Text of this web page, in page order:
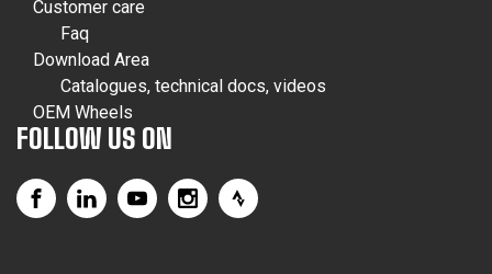
Customer care
Faq
Download Area
Catalogues, technical docs, videos
OEM Wheels
FOLLOW US ON